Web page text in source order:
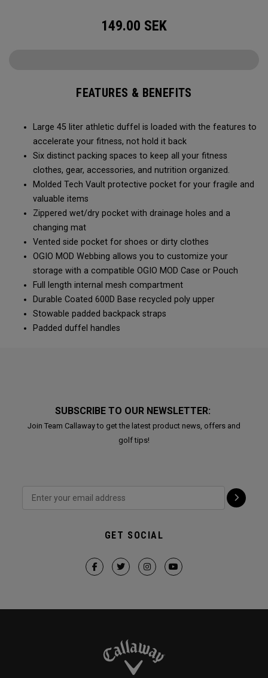
149.00 SEK
FEATURES & BENEFITS
Large 45 liter athletic duffel is loaded with the features to
accelerate your fitness, not hold it back
Six distinct packing spaces to keep all your fitness
clothes, gear, accessories, and nutrition organized.
Molded Tech Vault protective pocket for your fragile and
valuable items
Zippered wet/dry pocket with drainage holes and a
changing mat
Vented side pocket for shoes or dirty clothes
OGIO MOD Webbing allows you to customize your
storage with a compatible OGIO MOD Case or Pouch
Full length internal mesh compartment
Durable Coated 600D Base recycled poly upper
Stowable padded backpack straps
Padded duffel handles
SUBSCRIBE TO OUR NEWSLETTER:
Join Team Callaway to get the latest product news, offers and
golf tips!
GET SOCIAL